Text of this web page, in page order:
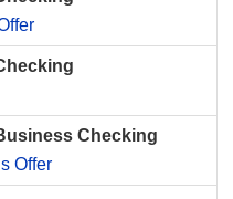
Checking
Offer